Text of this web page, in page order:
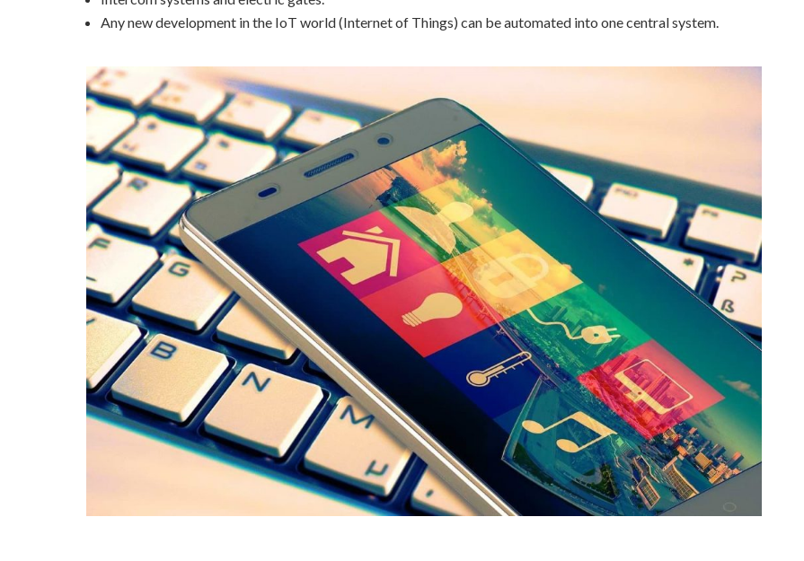
Any new development in the IoT world (Internet of Things) can be automated into one central system.